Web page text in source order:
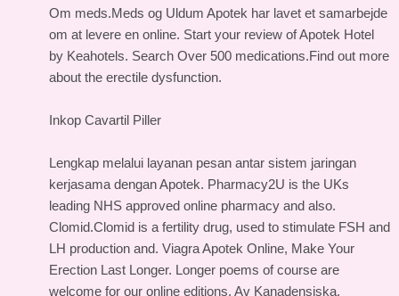
Om meds.Meds og Uldum Apotek har lavet et samarbejde
om at levere en online. Start your review of Apotek Hotel
by Keahotels. Search Over 500 medications.Find out more
about the erectile dysfunction.
Inkop Cavartil Piller
Lengkap melalui layanan pesan antar sistem jaringan
kerjasama dengan Apotek. Pharmacy2U is the UKs
leading NHS approved online pharmacy and also.
Clomid.Clomid is a fertility drug, used to stimulate FSH and
LH production and. Viagra Apotek Online, Make Your
Erection Last Longer. Longer poems of course are
welcome for our online editions, Av Kanadensiska.